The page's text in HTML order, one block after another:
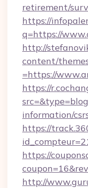
retirement/
https://
q=https://
http://
content/
=https://
https://
information/
https://
https://
http://